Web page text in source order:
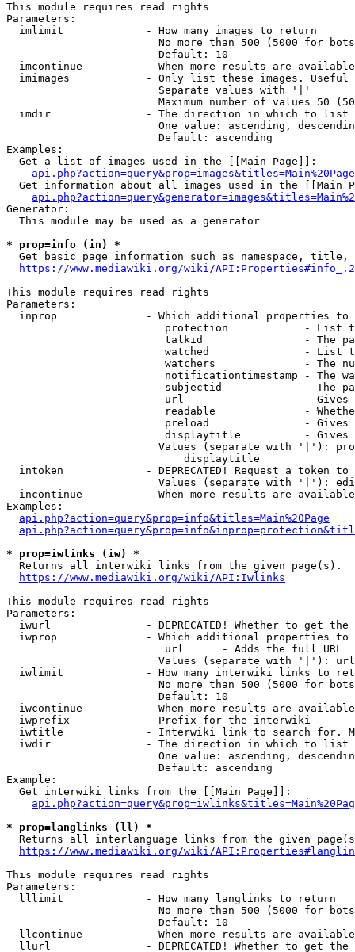
This module requires read rights
Parameters:
  imlimit             - How many images to return
No more than 500 (5000 for
                        Default: 10
imcontinue          - When more results are
imimages            - Only list these images.
                        Separate values with '|'
Maximum number of values 50
  imdir               - The direction in which to list
One value: ascending,
                        Default: ascending
Examples:
  Get a list of images used in the [[Main Page]]:
api.php?action=query&prop=images&titles=Main%20Page
Get information about all images used in the [[Main
Generator:
  This module may be used as a generator
* prop=info (in) *
Get basic page information such as namespace, title,
https://www.mediawiki.org/wiki/
This module requires read rights
Parameters:
inprop              - Which additional properties to
protection            - List
talkid                - The
watched               - List
watchers              - The
notificationtimestamp - The
subjectid             - The
url                   -
readable              -
preload               -
displaytitle          -
Values (separate with '|'):
                            displaytitle
intoken             - DEPRECATED! Request a token
Values (separate with '|'):
incontinue          - When more results are
Examples:
api.php?action=query&prop=info&titles=Main%20Page
* prop=iwlinks (iw) *
  Returns all interwiki links from the given page(s).
https://www.mediawiki.org/wiki/API:Iwlinks
This module requires read rights
Parameters:
iwurl               - DEPRECATED! Whether to get
iwprop              - Which additional properties
                         url      - Adds the full URL
                        Values (separate with '|'): url
iwlimit             - How many interwiki links to
No more than 500 (5000 for
                        Default: 10
iwcontinue          - When more results are
  iwprefix            - Prefix for the interwiki
iwtitle             - Interwiki link to search for.
  iwdir               - The direction in which to list
One value: ascending,
                        Default: ascending
Example:
  Get interwiki links from the [[Main Page]]:
* prop=langlinks (ll) *
Returns all interlanguage links from the given
https://www.mediawiki.org/wiki/
This module requires read rights
Parameters:
  lllimit             - How many langlinks to return
No more than 500 (5000 for
                        Default: 10
llcontinue          - When more results are
llurl               - DEPRECATED! Whether to get